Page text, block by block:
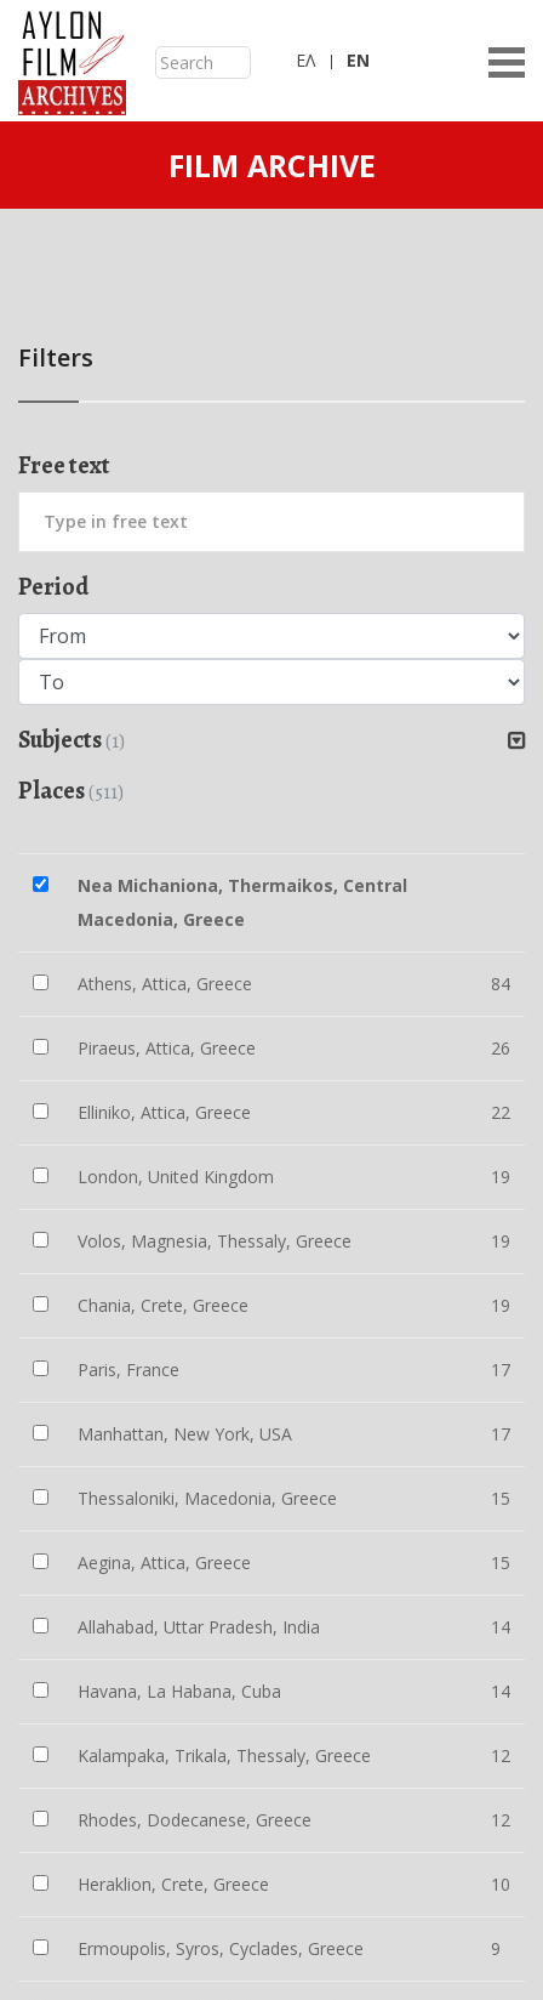
ΕΛ ΕN
FILM ARCHIVE
Filters
Free text
Period
Subjects(1)
Places(511)
Nea Michaniona, Thermaikos, Central
Macedonia, Greece
Athens, Attica, Greece 84
Piraeus, Attica, Greece 26
Elliniko, Attica, Greece 22
London, United Kingdom 19
Volos, Magnesia, Thessaly, Greece 19
Chania, Crete, Greece 19
Paris, France 17
Manhattan, New York, USA 17
Thessaloniki, Macedonia, Greece 15
Aegina, Attica, Greece 15
Allahabad, Uttar Pradesh, India 14
Havana, La Habana, Cuba 14
Kalampaka, Trikala, Thessaly, Greece 12
Rhodes, Dodecanese, Greece 12
Heraklion, Crete, Greece 10
Ermoupolis, Syros, Cyclades, Greece 9